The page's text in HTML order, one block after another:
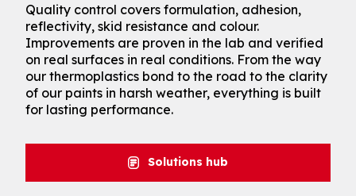
Quality control covers formulation, adhesion,
reflectivity, skid resistance and colour.
Improvements are proven in the lab and verified
on real surfaces in real conditions. From the way
our thermoplastics bond to the road to the clarity
of our paints in harsh weather, everything is built
for lasting performance.
Solutions hub